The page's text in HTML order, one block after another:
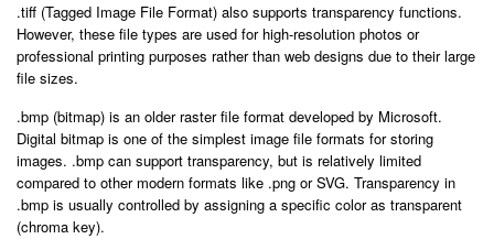
.tiff (Tagged Image File Format) also supports transparency functions.
However, these file types are used for high-resolution photos or
professional printing purposes rather than web designs due to their large
file sizes.
.bmp (bitmap) is an older raster file format developed by Microsoft.
Digital bitmap is one of the simplest image file formats for storing
images. .bmp can support transparency, but is relatively limited
compared to other modern formats like .png or SVG. Transparency in
.bmp is usually controlled by assigning a specific color as transparent
(chroma key).